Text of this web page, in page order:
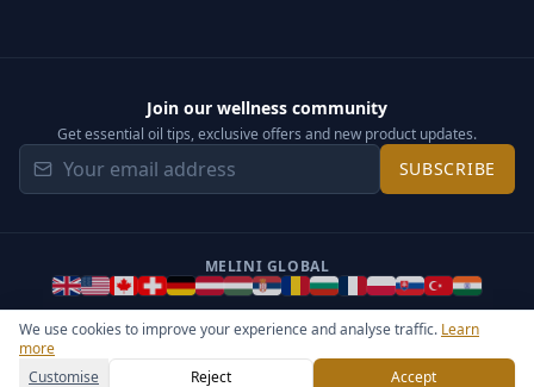
We use cookies to improve your experience and analyse traffic. Learn
more
Customise
Reject Accept
Join our wellness community
Get essential oil tips, exclusive offers and new product updates.
SUBSCRIBE
MELINI GLOBAL
General Terms & Privacy Notice
Cookie settings